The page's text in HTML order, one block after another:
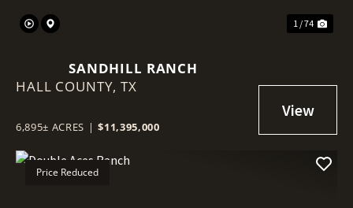
1 / 74
SANDHILL RANCH
HALL COUNTY,TX
6,895± ACRES | $11,395,000
Price Reduced